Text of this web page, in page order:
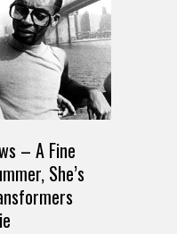
– A Fine
She’s